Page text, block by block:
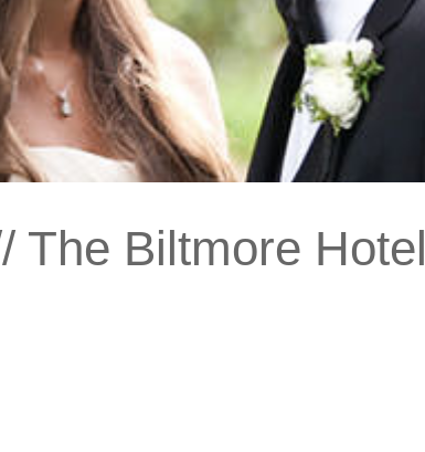
The Biltmore Hotel